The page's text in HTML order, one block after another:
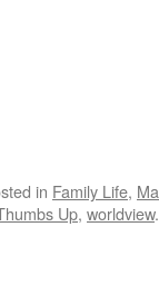
in Family Life,
Up, worldview